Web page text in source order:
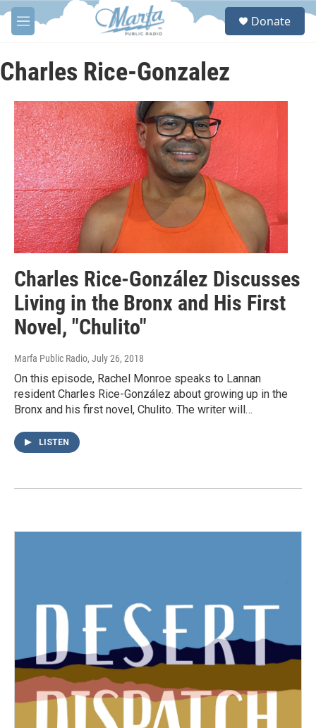
Skip to main content
M
e
u
S
Donate
Charles Rice-Gonzalez
Charles Rice-González Discusses
Living in the Bronx and His First
Novel, "Chulito"
Marfa Public Radio, July 26, 2018
On this episode, Rachel Monroe speaks to Lannan
resident Charles Rice-González about growing up in the
Bronx and his first novel, Chulito. The writer will…
LISTEN